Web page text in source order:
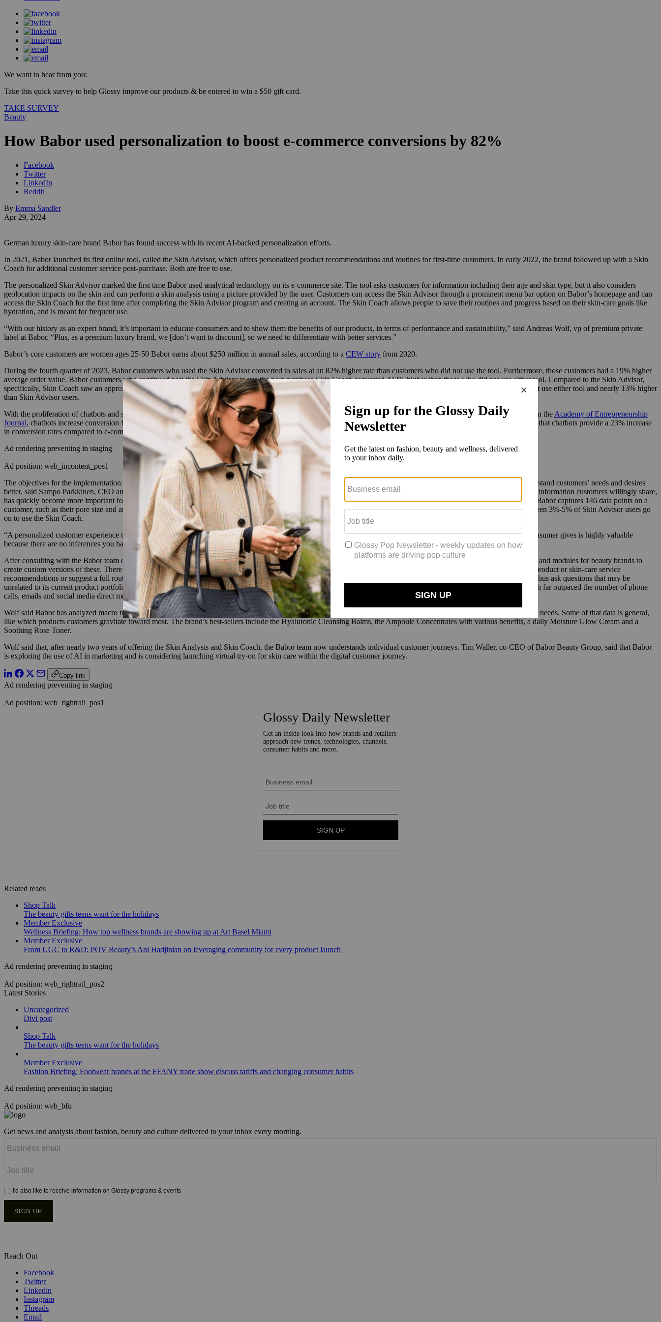
We want to hear from you:
Take this quick survey to help Glossy improve our products & be entered to win a $50 gift card.
TAKE SURVEY
Beauty
How Babor used personalization to boost e-commerce conversions by 82%
Facebook
Twitter
LinkedIn
Reddit
By Emma Sandler
Apr 29, 2024
German luxury skin-care brand Babor has found success with its recent AI-backed personalization efforts.
In 2021, Babor launched its first online tool, called the Skin Advisor, which offers personalized product recommendations and routines for first-time customers. In early 2022, the brand followed up with a Skin
Coach for additional customer service post-purchase. Both are free to use.
The personalized Skin Advisor marked the first time Babor used analytical technology on its e-commerce site. The tool asks customers for information including their age and skin type, but it also considers
geolocation impacts on the skin and can perform a skin analysis using a picture provided by the user. Customers can access the Skin Advisor through a prominent menu bar option on Babor’s homepage and can
access the Skin Coach for the first time after completing the Skin Advisor program and creating an account. The Skin Coach allows people to save their routines and progress based on their skin-care goals like
hydration, and is meant for frequent use.
“With our history as an expert brand, it’s important to educate consumers and to show them the benefits of our products, in terms of performance and sustainability,” said Andreas Wolf, vp of premium private
label at Babor. “Plus, as a premium luxury brand, we [don’t want to discount], so we need to differentiate with better services.”
Babor’s core customers are women ages 25-50 Babor earns about $250 million in annual sales, according to a CEW story from 2020.
During the fourth quarter of 2023, Babor customers who used the Skin Advisor converted to sales at an 82% higher rate than customers who did not use the tool. Furthermore, those customers had a 19% higher
average order value. Babor customers who continued past the Skin Advisor to use the post-purchase Skin Coach converted 442% higher than those who did not use either tool. Compared to the Skin Advisor,
specifically, Skin Coach saw an approximate 102% higher conversion in the fourth quarter of 2023. The average order value was 47% higher than for customers who did not use either tool and nearly 13% higher
than Skin Advisor users.
With the proliferation of chatbots and skin analysis consultations, various companies have gathered evidence supporting their efficacy. According to a 2024 study published in the Academy of Entrepreneurship
Journal, chatbots increase conversion from visit to sale by 10%, and customer loyalty also increases by 10%. Meanwhile, AI chatbot provider Glassix found in its own study that chatbots provide a 23% increase
in conversion rates compared to e-commerce sites.
Ad rendering preventing in staging
Ad position: web_incontent_pos1
The objectives for the implementation of the two tools were to provide a higher level of service to customers that would translate to growth in e-commerce sales and to understand customers’ needs and desires
better, said Sampo Parkkinen, CEO and co-founder of Revieve, a beauty tech company that Babor hired to help build the tools. Parkkinen said that zero-party data, which is information customers willingly share,
has quickly become more important for consumer brands to capture, not only because of growing regulation but also because it’s more reliable. In each Skin Coach session, Babor captures 146 data points on a
customer, such as their pore size and any presence of fine lines. It’s collected 1.3 million quarterly Skin Advisor data points, on average, since its launch. Wolf said that between 3%-5% of Skin Advisor users go
on to use the Skin Coach.
“A personalized customer experience that the consumer goes through on a website creates a direct dialogue with the brand,” said Parkkinen. “That proactive data that the consumer gives is highly valuable
because there are no inferences you have to make. It is the consumer [directly] telling a brand, ‘Here’s what I like or don’t like, and here’s what I care about or don’t.'”
After consulting with the Babor team on its goals for the tools and what it hoped to achieve, the next step was to develop the advisor and coach tools. Revieve offers options and modules for beauty brands to
create custom versions of these. There are certain considerations any brand has to make when developing such tools, such as whether a chat experience should make single product or skin-care service
recommendations or suggest a full routine, what kind of customer preferences it should take into consideration, and whether a chat tool will aid in product development and thus ask questions that may be
unrelated to its current product portfolio. Wolf said he was impressed by the level of communication customers had within their Skin Advisor and Skin Coach sessions, which far outpaced the number of phone
calls, emails and social media direct messages the brand receives.
Wolf said Babor has analyzed macro trends from the data its team collected through the chatbot to fuel segmented marketing email campaigns based on customer interest and needs. Some of that data is general,
like which products customers gravitate toward most. The brand’s best-sellers include the Hyaluronic Cleansing Balms, the Ampoule Concentrates with various benefits, a daily Moisture Glow Cream and a
Soothing Rose Toner.
Wolf said that, after nearly two years of offering the Skin Analysis and Skin Coach, the Babor team now understands individual customer journeys. Tim Waller, co-CEO of Babor Beauty Group, said that Babor
is exploring the use of AI in marketing and is considering launching virtual try-on for skin care within the digital customer journey.
Copy link
Ad rendering preventing in staging
Ad position: web_rightrail_pos1
Related reads
Shop Talk
The beauty gifts teens want for the holidays
Member Exclusive
Wellness Briefing: How top wellness brands are showing up at Art Basel Miami
Member Exclusive
From UGC to R&D: POV Beauty’s Ani Hadjinian on leveraging community for every product launch
Ad rendering preventing in staging
Ad position: web_rightrail_pos2
Latest Stories
Uncategorized
Divi post
Shop Talk
The beauty gifts teens want for the holidays
Member Exclusive
Fashion Briefing: Footwear brands at the FFANY trade show discuss tariffs and changing consumer habits
Ad rendering preventing in staging
Ad position: web_bfu
Get news and analysis about fashion, beauty and culture delivered to your inbox every morning.
Reach Out
Facebook
Twitter
Linkedin
Instagram
Threads
Email